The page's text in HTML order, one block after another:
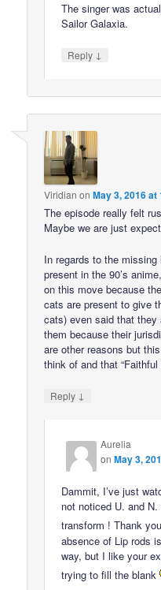
The singer was
Sailor Galaxia.
Reply ↓
Viridian onMay 3, 2016 at
The episode really felt
Maybe we are just
In regards to the
present in the 90’s
on this move because
cats are present to give
cats) even said that they
them because their
are other reasons but
think of and that
Reply ↓
Aurelia
onMay 3,
Dammit, I’ve just
not noticed U. and
transform ! Thank
absence of Lip rods
way, but I like your
trying to fill the blank